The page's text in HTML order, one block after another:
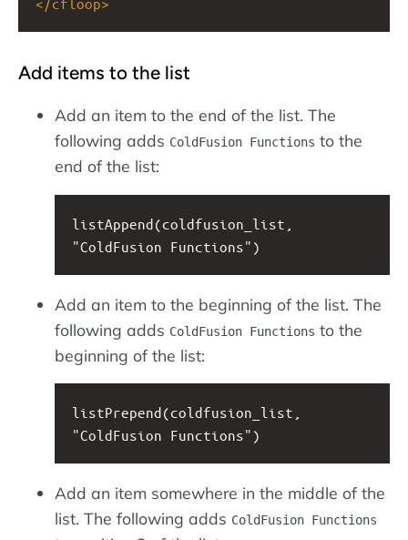
Add items to the list
Add an item to the end of the list. The
following adds ColdFusion Functions to the
end of the list:
listAppend(coldfusion_list,
"ColdFusion Functions")
Add an item to the beginning of the list. The
following adds ColdFusion Functions to the
beginning of the list:
listPrepend(coldfusion_list,
"ColdFusion Functions")
Add an item somewhere in the middle of the
list. The following adds ColdFusion Functions